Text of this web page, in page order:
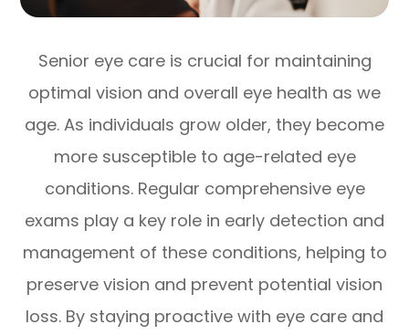
Senior eye care is crucial for maintaining
optimal vision and overall eye health as we
age. As individuals grow older, they become
more susceptible to age-related eye
conditions. Regular comprehensive eye
exams play a key role in early detection and
management of these conditions, helping to
preserve vision and prevent potential vision
loss. By staying proactive with eye care and